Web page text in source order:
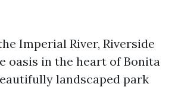
Imperial River, Riverside
oasis in the heart of Bonita
landscaped park